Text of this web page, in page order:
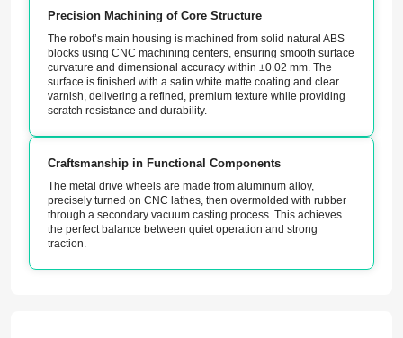
Precision Machining of Core Structure
The robot’s main housing is machined from solid natural ABS
blocks using CNC machining centers, ensuring smooth surface
curvature and dimensional accuracy within ±0.02 mm. The
surface is finished with a satin white matte coating and clear
varnish, delivering a refined, premium texture while providing
scratch resistance and durability.
Craftsmanship in Functional Components
The metal drive wheels are made from aluminum alloy,
precisely turned on CNC lathes, then overmolded with rubber
through a secondary vacuum casting process. This achieves
the perfect balance between quiet operation and strong
traction.